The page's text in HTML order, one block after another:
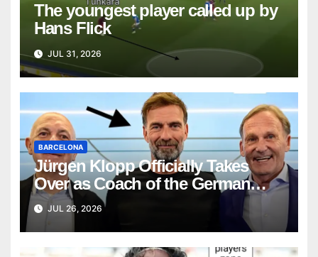
The youngest player called up by
Hans Flick
JUL 31, 2026
BARCELONA
Jürgen Klopp Officially Takes
Over as Coach of the German
National Team
JUL 26, 2026